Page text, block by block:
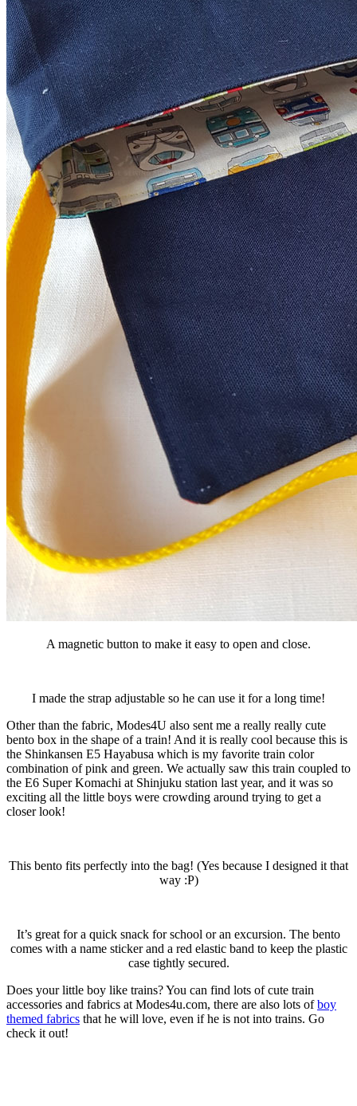
A magnetic button to make it easy to open and close.
I made the strap adjustable so he can use it for a long time!
Other than the fabric, Modes4U also sent me a really really cute
bento box in the shape of a train! And it is really cool because this is
the Shinkansen E5 Hayabusa which is my favorite train color
combination of pink and green. We actually saw this train coupled to
the E6 Super Komachi at Shinjuku station last year, and it was so
exciting all the little boys were crowding around trying to get a
closer look!
This bento fits perfectly into the bag! (Yes because I designed it that
way :P)
It’s great for a quick snack for school or an excursion. The bento
comes with a name sticker and a red elastic band to keep the plastic
case tightly secured.
Does your little boy like trains? You can find lots of cute train
accessories and fabrics at Modes4u.com, there are also lots ofboy
themed fabrics that he will love, even if he is not into trains. Go
check it out!